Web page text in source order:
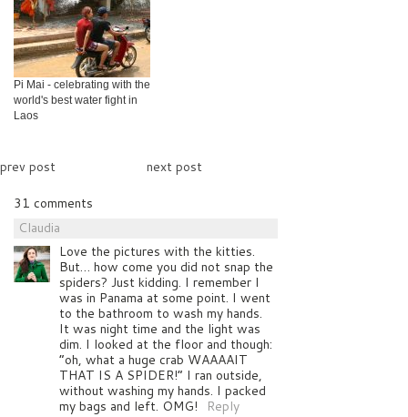
Pi Mai - celebrating with the
world's best water fight in
Laos
prev post
next post
31 comments
Claudia
Love the pictures with the kitties.
But… how come you did not snap the
spiders? Just kidding. I remember I
was in Panama at some point. I went
to the bathroom to wash my hands.
It was night time and the light was
dim. I looked at the floor and though:
“oh, what a huge crab WAAAAIT
THAT IS A SPIDER!” I ran outside,
without washing my hands. I packed
my bags and left. OMG!
Reply